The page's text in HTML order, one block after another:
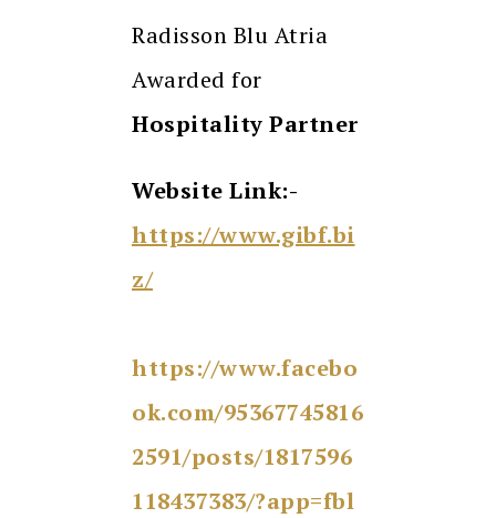
Radisson Blu Atria
Awarded for
Hospitality Partner
Website Link:-
https://www.gibf.bi
z/
https://www.facebo
ok.com/95367745816
2591/posts/1817596
118437383/?app=fbl